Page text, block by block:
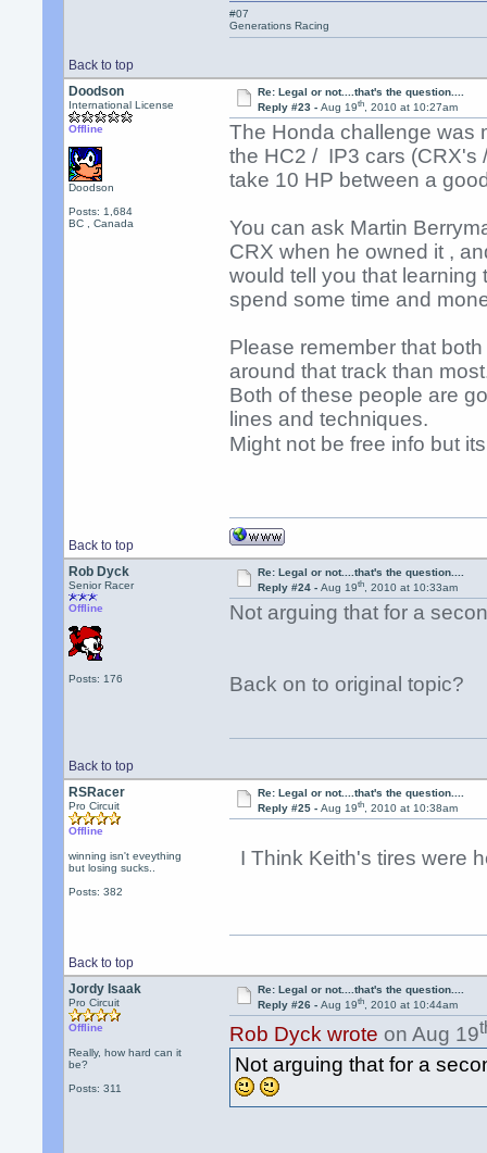
Back to top
#07
Generations Racing
Doodson
International License
Offline
Doodson
Posts: 1,684
BC , Canada
Re: Legal or not....that's the question....
Reply #23 - Aug 19th, 2010 at 10:27am
The Honda challenge was
the HC2 / IP3 cars (CRX's
take 10 HP between a
You can ask Martin
CRX when he owned it ,
would tell you that learning
spend some time and
Please remember that
around that track than
Both of these people are
lines and techniques.
Might not be free info but
Back to top
Rob Dyck
Senior Racer
Offline
Posts: 176
Re: Legal or not....that's the question....
Reply #24 - Aug 19th, 2010 at 10:33am
Not arguing that for a
Back on to original topic?
Back to top
RSRacer
Pro Circuit
Offline
winning isn't eveything
but losing sucks..
Posts: 382
Re: Legal or not....that's the question....
Reply #25 - Aug 19th, 2010 at 10:38am
I Think Keith's tires were
Back to top
Jordy Isaak
Pro Circuit
Offline
Really, how hard can it
be?
Posts: 311
Re: Legal or not....that's the question....
Reply #26 - Aug 19th, 2010 at 10:44am
Rob Dyck wrote on Aug 19
Not arguing that for a